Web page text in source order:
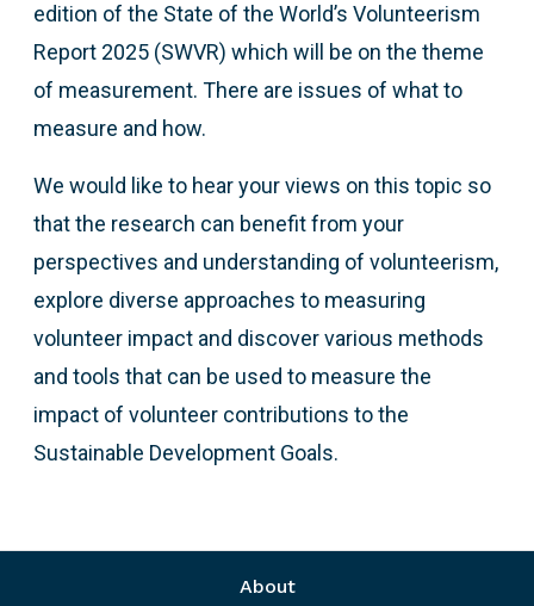
edition of the State of the World’s Volunteerism
Report 2025 (SWVR) which will be on the theme
of measurement. There are issues of what to
measure and how.
We would like to hear your views on this topic so
that the research can benefit from your
perspectives and understanding of volunteerism,
explore diverse approaches to measuring
volunteer impact and discover various methods
and tools that can be used to measure the
impact of volunteer contributions to the
Sustainable Development Goals.
About